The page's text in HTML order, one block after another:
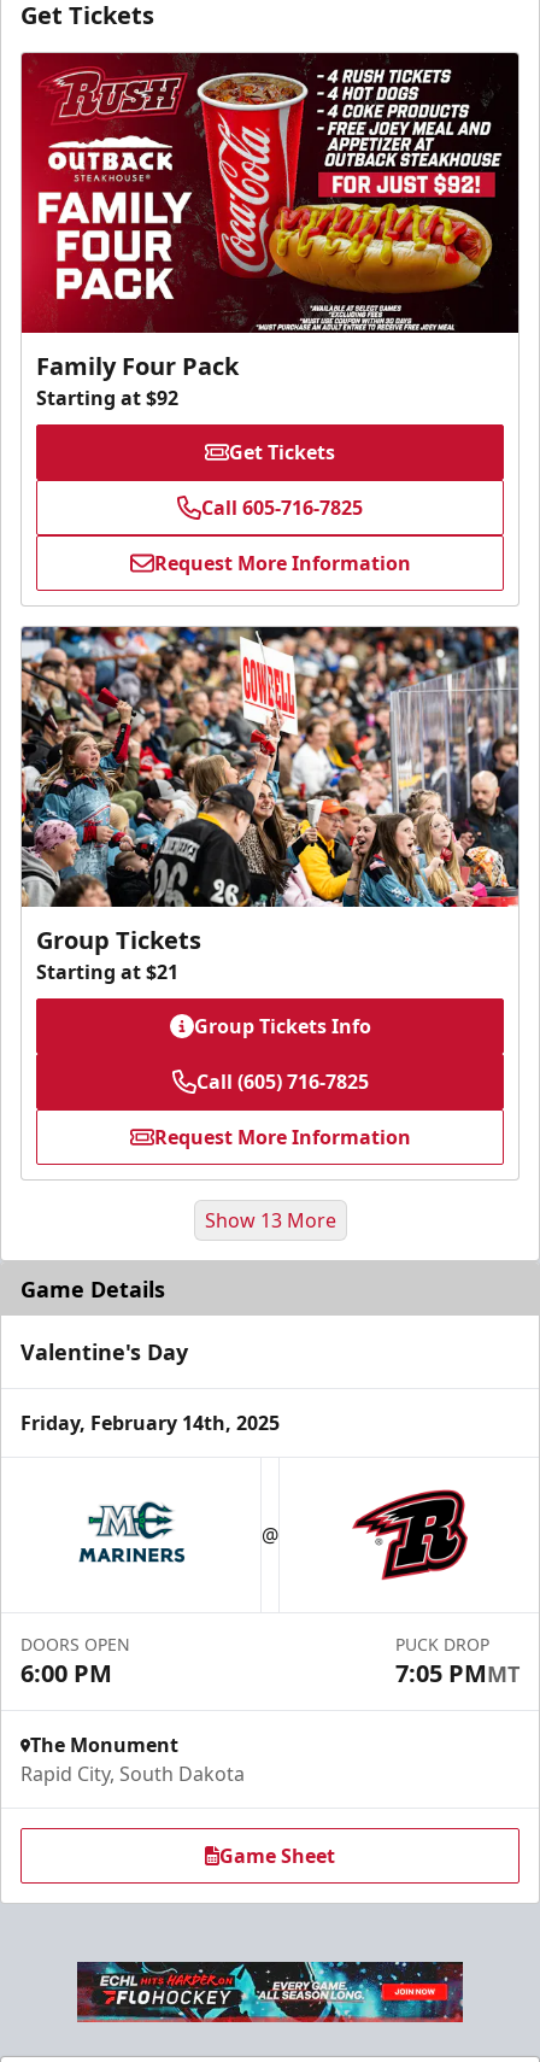
Get Tickets
Family Four Pack
Starting at $92
Get Tickets
Call 605-716-7825
Request More Information
Group Tickets
Starting at $21
Group Tickets Info
Call (605) 716-7825
Request More Information
Fundraising
Group Tickets Info
Call (605) 716-7825
Request More Information
Show 13 More
Game Details
Valentine's Day
Friday, February 14th, 2025
@
DOORS OPEN
6:00 PM
PUCK DROP
7:05 PMMT
The Monument
Rapid City, South Dakota
Game Sheet